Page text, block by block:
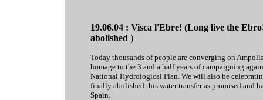
19.06.04 : Visca l'Ebre! (Long live the
abolished )
Today thousands of people are converging on
homage to the 3 and a half years of campaigning
National Hydrological Plan. We will also be
finally abolished this water transfer as promised and
Spain.